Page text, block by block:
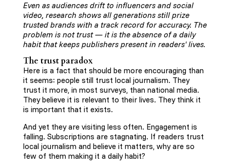
Even as audiences drift to influencers and social
video, research shows all generations still prize
trusted brands with a track record for accuracy. The
problem is not trust — it is the absence of a daily
habit that keeps publishers present in readers' lives.
The trust paradox
Here is a fact that should be more encouraging than
it seems: people still trust local journalism. They
trust it more, in most surveys, than national media.
They believe it is relevant to their lives. They think it
is important that it exists.
And yet they are visiting less often. Engagement is
falling. Subscriptions are stagnating. If readers trust
local journalism and believe it matters, why are so
few of them making it a daily habit?